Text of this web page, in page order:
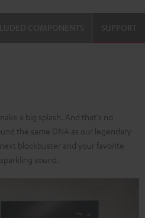
SUPPORT
a big splash. And that's no
the same DNA as our legendary
blockbuster and your favorite
sound.